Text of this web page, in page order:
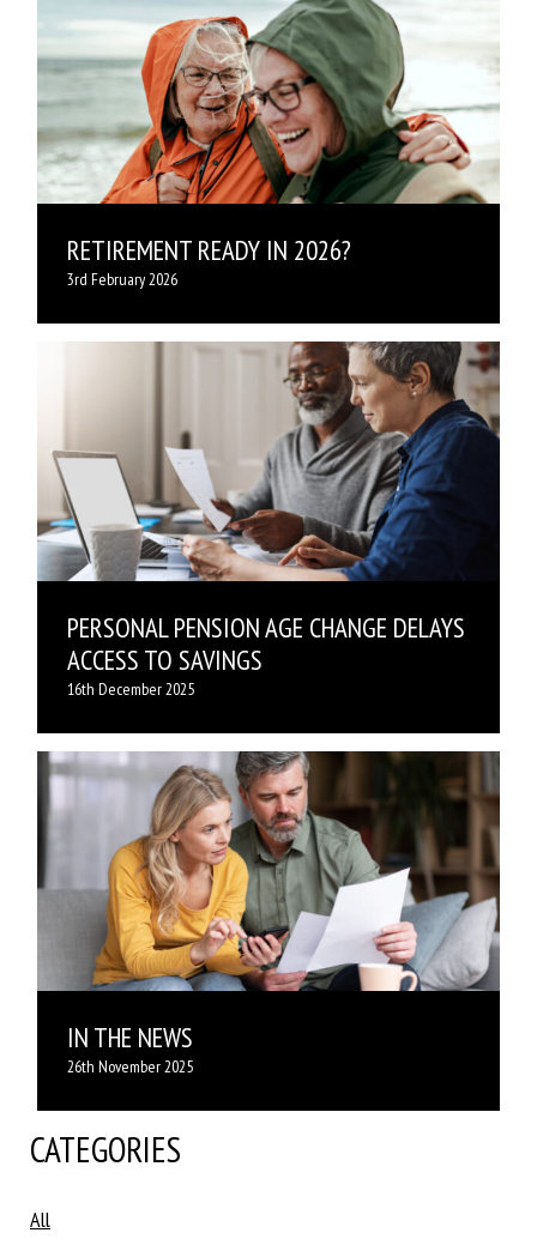
RETIREMENT READY IN 2026?
3rd February 2026
PERSONAL PENSION AGE CHANGE DELAYS
ACCESS TO SAVINGS
16th December 2025
IN THE NEWS
26th November 2025
CATEGORIES
All